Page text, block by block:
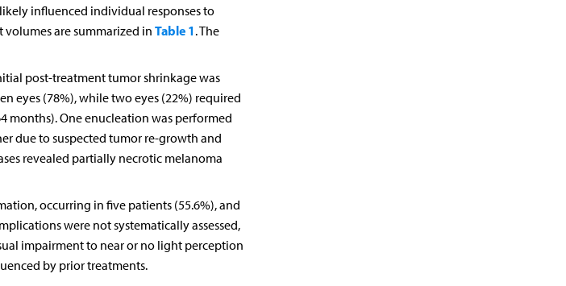
influenced individual responses to
are summarized in Table 1. The
post-treatment tumor shrinkage was
eyes (78%), while two eyes (22%) required
months). One enucleation was performed
due to suspected tumor re-growth and
revealed partially necrotic melanoma
occurring in five patients (55.6%), and
were not systematically assessed,
impairment to near or no light perception
by prior treatments.